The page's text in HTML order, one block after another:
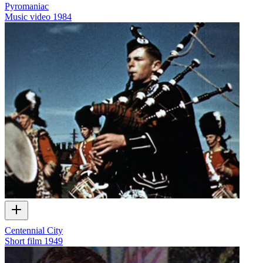
Pyromaniac
Music video 1984
Centennial City
Short film 1949